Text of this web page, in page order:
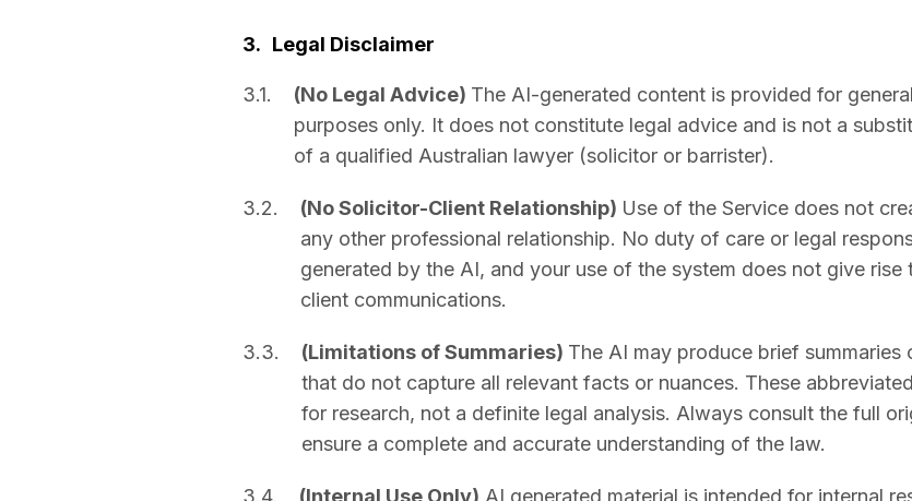
3. Legal Disclaimer
3.1. (No Legal Advice) The AI-generated content is provided for
purposes only. It does not constitute legal advice and is not a
of a qualified Australian lawyer (solicitor or barrister).
3.2. (No Solicitor-Client Relationship) Use of the Service does not
any other professional relationship. No duty of care or legal
generated by the AI, and your use of the system does not give
client communications.
3.3. (Limitations of Summaries) The AI may produce brief
that do not capture all relevant facts or nuances. These
for research, not a definite legal analysis. Always consult the full
ensure a complete and accurate understanding of the law.
3.4. (Internal Use Only) AI generated material is intended for internal